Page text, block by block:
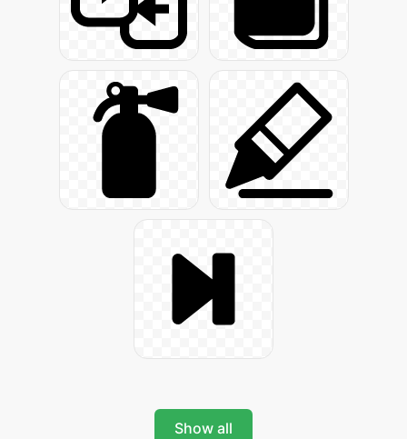
Show all